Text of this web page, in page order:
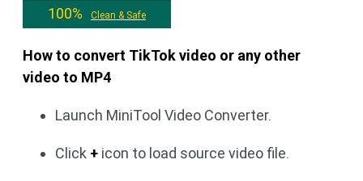
100%
Clean & Safe
How to convert TikTok video or any other
video to MP4
Launch MiniTool Video Converter.
Click + icon to load source video file.